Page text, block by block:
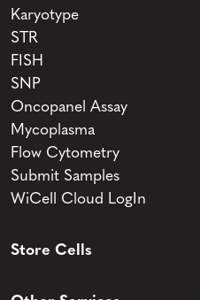
Karyotype
STR
FISH
SNP
Oncopanel Assay
Mycoplasma
Flow Cytometry
Submit Samples
WiCell Cloud LogIn
Store Cells